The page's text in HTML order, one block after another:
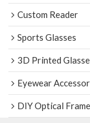
Custom Reader
Sports Glasses
3D Printed
Eyewear
DIY Optical